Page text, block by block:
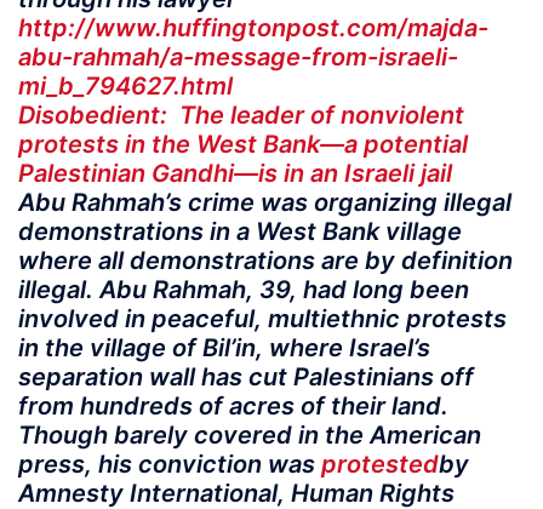
http://www.huffingtonpost.com/majda-
abu-rahmah/a-message-from-israeli-
mi_b_794627.html
Disobedient: The leader of nonviolent
protests in the West Bank—a potential
Palestinian Gandhi—is in an Israeli jail
Abu Rahmah’s crime was organizing illegal
demonstrations in a West Bank village
where all demonstrations are by definition
illegal. Abu Rahmah, 39, had long been
involved in peaceful, multiethnic protests
in the village of Bil’in, where Israel’s
separation wall has cut Palestinians off
from hundreds of acres of their land.
Though barely covered in the American
press, his conviction was protestedby
Amnesty International, Human Rights